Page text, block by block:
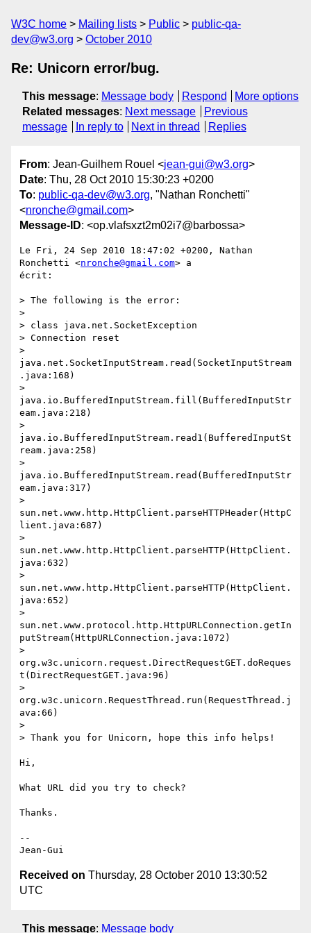
W3C home Mailing lists Public
public-qa-
dev@w3.org
October 2010
Re: Unicorn error/bug.
This message: Message body Respond
More options
Related messages: Next message
Previous
message
In reply to Next in thread Replies
From: Jean-Guilhem Rouel <jean-gui@w3.org>
Date: Thu, 28 Oct 2010 15:30:23 +0200
To: public-qa-dev@w3.org, "Nathan Ronchetti"
<nronche@gmail.com>
Message-ID: <op.vlafsxzt2m02i7@barbossa>
Le Fri, 24 Sep 2010 18:47:02 +0200, Nathan
Ronchetti <nronche@gmail.com> a
écrit:
> The following is the error:
>
> class java.net.SocketException
> Connection reset
>
java.net.SocketInputStream.read(SocketInputStream
.java:168)
>
java.io.BufferedInputStream.fill(BufferedInputStr
eam.java:218)
>
java.io.BufferedInputStream.read1(BufferedInputSt
ream.java:258)
>
java.io.BufferedInputStream.read(BufferedInputStr
eam.java:317)
>
sun.net.www.http.HttpClient.parseHTTPHeader(HttpC
lient.java:687)
>
sun.net.www.http.HttpClient.parseHTTP(HttpClient.
java:632)
>
sun.net.www.http.HttpClient.parseHTTP(HttpClient.
java:652)
>
sun.net.www.protocol.http.HttpURLConnection.getIn
putStream(HttpURLConnection.java:1072)
>
org.w3c.unicorn.request.DirectRequestGET.doReques
t(DirectRequestGET.java:96)
>
org.w3c.unicorn.RequestThread.run(RequestThread.j
ava:66)
>
> Thank you for Unicorn, hope this info helps!
Hi,
What URL did you try to check?
Thanks.
--
Received on Thursday, 28 October 2010 13:30:52
UTC
This message: Message body